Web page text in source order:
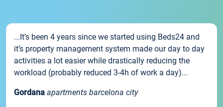
...It’s been 4 years since we started using Beds24 and
it’s property management system made our day to day
activities a lot easier while drastically reducing the
workload (probably reduced 3-4h of work a day)...
Gordana apartments barcelona city